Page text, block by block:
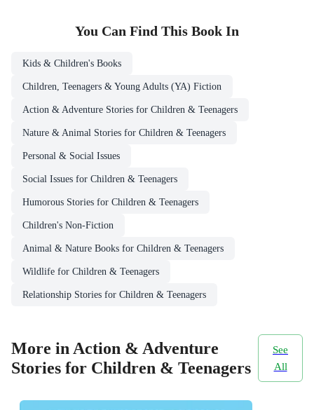
You Can Find This Book In
Kids & Children's Books
Children, Teenagers & Young Adults (YA) Fiction
Action & Adventure Stories for Children & Teenagers
Nature & Animal Stories for Children & Teenagers
Personal & Social Issues
Social Issues for Children & Teenagers
Humorous Stories for Children & Teenagers
Children's Non-Fiction
Animal & Nature Books for Children & Teenagers
Wildlife for Children & Teenagers
Relationship Stories for Children & Teenagers
More in Action & Adventure
Stories for Children & Teenagers
See
All